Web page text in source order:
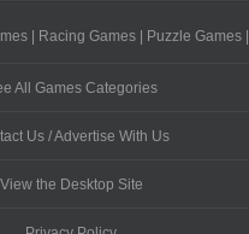
| Racing Games| Puzzle Games|
All Games Categories
Us / Advertise With Us
View the Desktop Site